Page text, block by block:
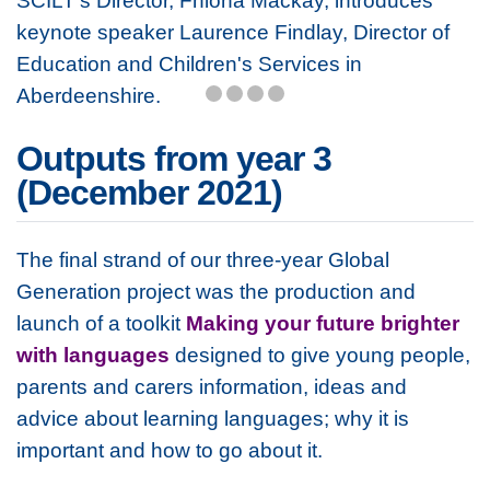
keynote speaker Laurence Findlay, Director of
Education and Children's Services in
Aberdeenshire.
Outputs from year 3
(December 2021)
The final strand of our three-year Global
Generation project was the production and
launch of a toolkit Making your future brighter
with languages designed to give young people,
parents and carers information, ideas and
advice about learning languages; why it is
important and how to go about it.